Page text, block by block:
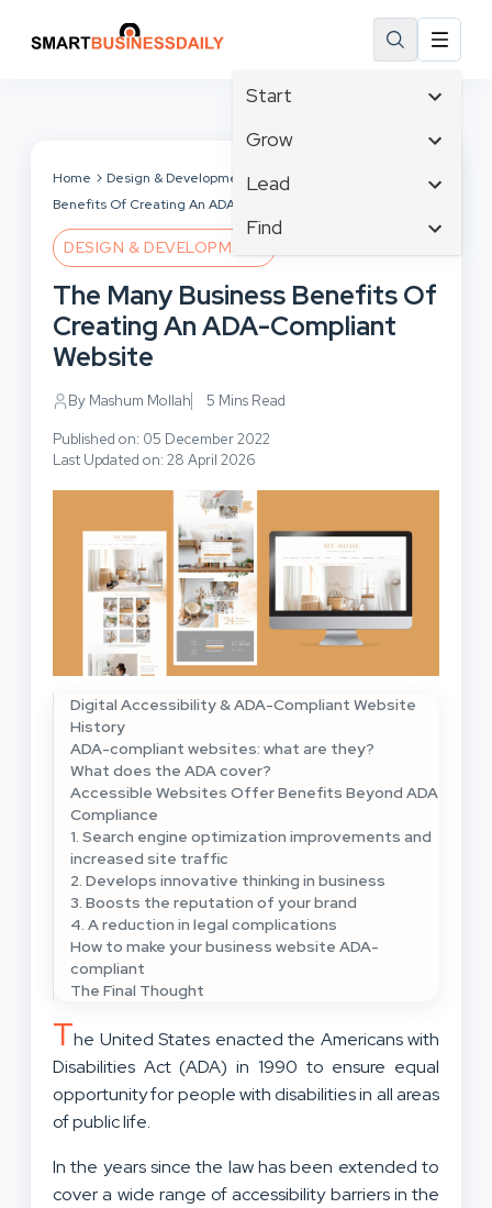
Start
Affiliate Marketing
Branding
Business
Business Development
Grow
Tech & Gadgets
Business Intelligence
Business Opportunities
Business Planning
Cloud Computing
Consumer Marketing
Lead
Content Marketing
Crisis Management
Customer Experience
Customer Services
Cybersecurity
Digital Marketing
Find
Email Marketing
Facebook
Human Resources
Home Design & Development
The Many Business
Benefits Of Creating An ADA-Compliant Website
DESIGN & DEVELOPMENT
The Many Business Benefits Of
Creating An ADA-Compliant
Website
By Mashum Mollah 5 Mins Read
Published on: 05 December 2022
Last Updated on: 28 April 2026
Digital Accessibility & ADA-Compliant Website
History
ADA-compliant websites: what are they?
What does the ADA cover?
Accessible Websites Offer Benefits Beyond ADA
Compliance
1. Search engine optimization improvements and
increased site traffic
2. Develops innovative thinking in business
3. Boosts the reputation of your brand
4. A reduction in legal complications
How to make your business website ADA-
compliant
The Final Thought
The United States enacted the Americans with
Disabilities Act (ADA) in 1990 to ensure equal
opportunity for people with disabilities in all areas
of public life.
In the years since the law has been extended to
cover a wide range of accessibility barriers in the